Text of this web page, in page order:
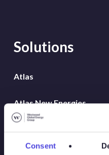
Consent
Solutions
Atlas
Atlas New Energies